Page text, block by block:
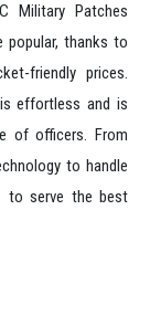
Military Patches
popular, thanks to
friendly prices.
effortless and is
of officers. From
to handle
to serve the best